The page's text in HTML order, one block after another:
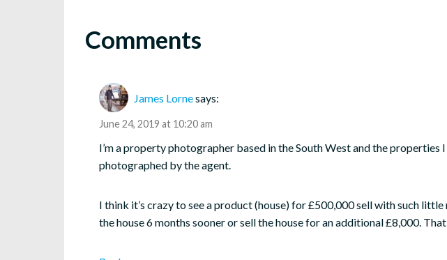
Comments
James Lornesays:
June 24, 2019 at 10:20 am
I’m a property photographer based in the South West and the
photographed by the agent.
I think it’s crazy to see a product (house) for £500,000 sell with such
the house 6 months sooner or sell the house for an additional £8,000.